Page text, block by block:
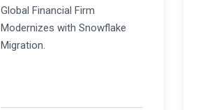
Global Financial Firm
Modernizes with Snowflake
Migration.